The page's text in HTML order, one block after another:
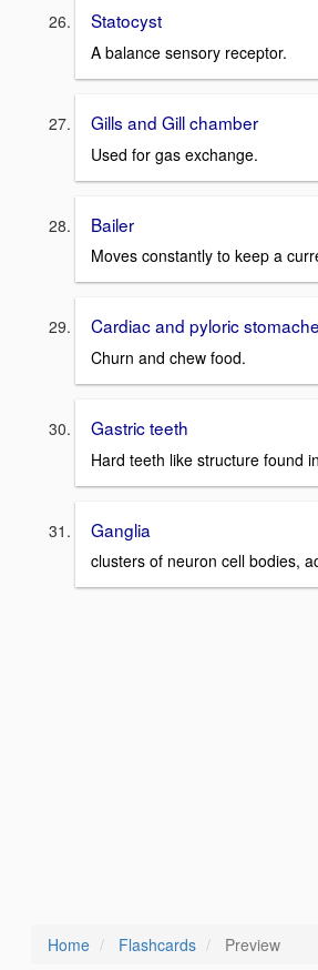
Statocyst
A balance sensory receptor.
Gills and Gill chamber
Used for gas exchange.
Bailer
Moves constantly to keep a
Cardiac and pyloric stomache
Churn and chew food.
Gastric teeth
Hard teeth like structure found
Ganglia
clusters of neuron cell bodies,
Home Flashcards Preview